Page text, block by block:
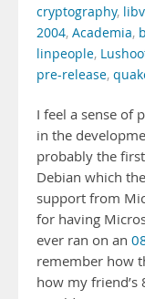
cryptography,
2004, Academia,
linpeople,
pre-release,
I feel a sense of
in the
probably the
Debian which
support from
for having
ever ran on an
remember how
how my friend’s